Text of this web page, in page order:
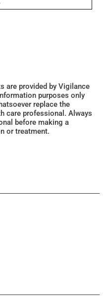
are provided by Vigilance
purposes only
replace the
care professional. Always
before making a
or treatment.